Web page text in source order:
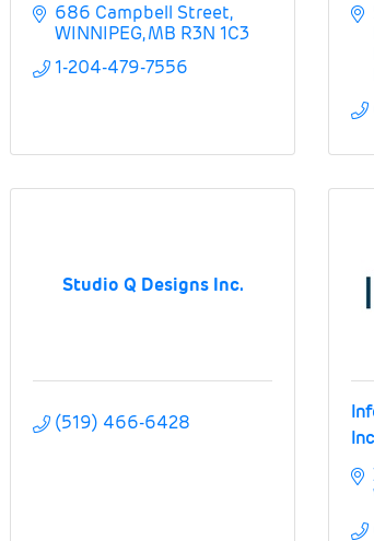
686 Campbell Street
WINNIPEG MB R3N 1C3
1-204-479-7556
Studio Q Designs Inc.
(519) 466-6428